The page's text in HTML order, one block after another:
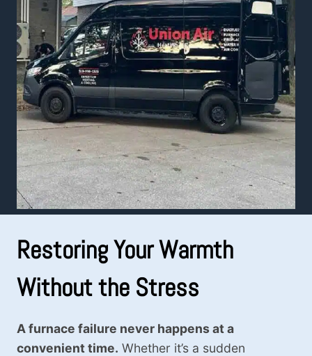
Restoring Your Warmth
Without the Stress
A furnace failure never happens at a
convenient time. Whether it’s a sudden